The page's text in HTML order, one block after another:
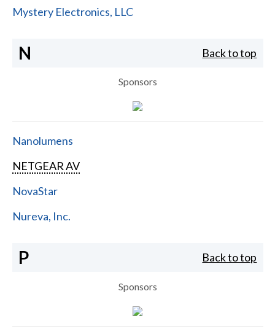
Mystery Electronics, LLC
N Back to top
Sponsors
Nanolumens
NETGEAR AV
NovaStar
Nureva, Inc.
P Back to top
Sponsors